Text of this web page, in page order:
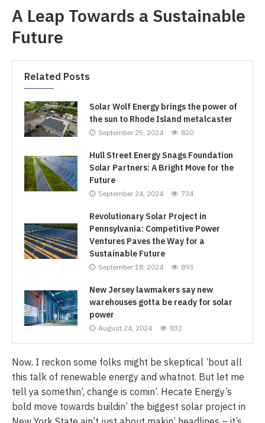
A Leap Towards a Sustainable
Future
Related Posts
Solar Wolf Energy brings the power of
the sun to Rhode Island metalcaster
September 25, 2024 820
Hull Street Energy Snags Foundation
Solar Partners: A Bright Move for the
Future
September 24, 2024 734
Revolutionary Solar Project in
Pennsylvania: Competitive Power
Ventures Paves the Way for a
Sustainable Future
September 18, 2024 893
New Jersey lawmakers say new
warehouses gotta be ready for solar
power
August 24, 2024 832
Now, I reckon some folks might be skeptical ’bout all
this talk of renewable energy and whatnot. But let me
tell ya somethin’, change is comin’. Hecate Energy’s
bold move towards buildin’ the biggest solar project in